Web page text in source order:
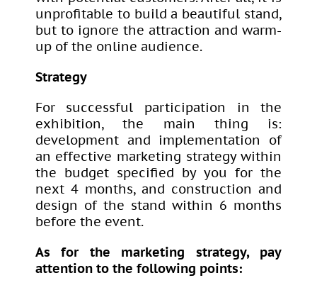
unprofitable to build a beautiful stand,
but to ignore the attraction and warm-
up of the online audience.
Strategy
For successful participation in the
exhibition, the main thing is:
development and implementation of
an effective marketing strategy within
the budget specified by you for the
next 4 months, and construction and
design of the stand within 6 months
before the event.
As for the marketing strategy, pay
attention to the following points: